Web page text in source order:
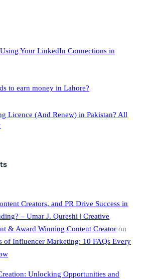
Your LinkedIn Connections in
to earn money in Lahore?
Licence (And Renew) in Pakistan? All
Creators, and PR Drive Success in
– Umar J. Qureshi | Creative
& Award Winning Content Creator on
of Influencer Marketing: 10 FAQs Every
Unlocking Opportunities and